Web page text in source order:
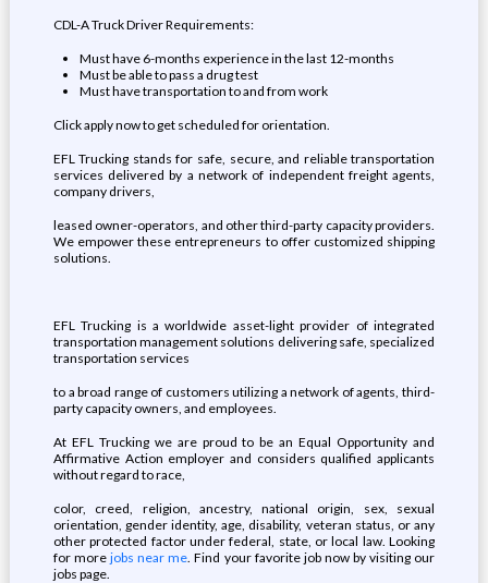
CDL-A Truck Driver Requirements:
Must have 6-months experience in the last 12-months
Must be able to pass a drug test
Must have transportation to and from work
Click apply now to get scheduled for orientation.
EFL Trucking stands for safe, secure, and reliable transportation
services delivered by a network of independent freight agents,
company drivers,
leased owner-operators, and other third-party capacity providers.
We empower these entrepreneurs to offer customized shipping
solutions.
EFL Trucking is a worldwide asset-light provider of integrated
transportation management solutions delivering safe, specialized
transportation services
to a broad range of customers utilizing a network of agents, third-
party capacity owners, and employees.
At EFL Trucking we are proud to be an Equal Opportunity and
Affirmative Action employer and considers qualified applicants
without regard to race,
color, creed, religion, ancestry, national origin, sex, sexual
orientation, gender identity, age, disability, veteran status, or any
other protected factor under federal, state, or local law. Looking
for morejobs near me. Find your favorite job now by visiting our
jobs page.